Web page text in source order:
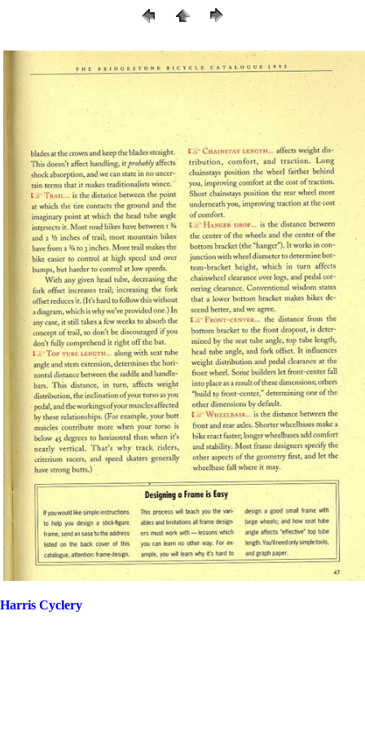
Harris Cyclery